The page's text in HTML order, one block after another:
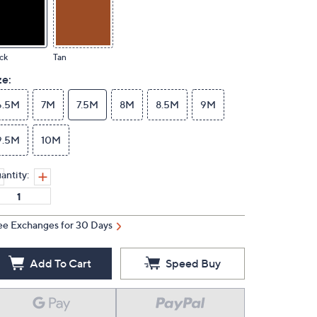
Tan
7M 7.5M 8M 8.5M 9M
10M
Exchanges for 30 Days
Add To Cart Speed Buy